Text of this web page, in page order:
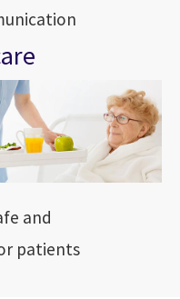
and
patients